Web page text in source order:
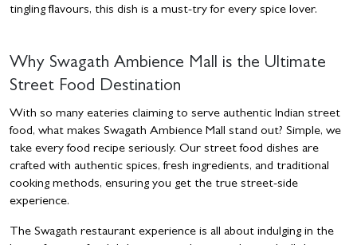
tingling flavours, this dish is a must-try for every spice lover.
Why Swagath Ambience Mall is the Ultimate
Street Food Destination
With so many eateries claiming to serve authentic Indian street
food, what makes Swagath Ambience Mall stand out? Simple, we
take every food recipe seriously. Our street food dishes are
crafted with authentic spices, fresh ingredients, and traditional
cooking methods, ensuring you get the true street-side
experience.
The Swagath restaurant experience is all about indulging in the